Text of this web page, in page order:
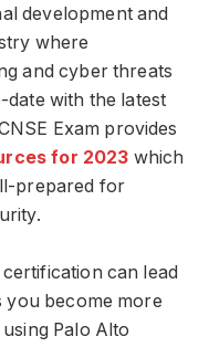
development and
where
and cyber threats
with the latest
Exam provides
for 2023 which
prepared for
can lead
you become more
Palo Alto